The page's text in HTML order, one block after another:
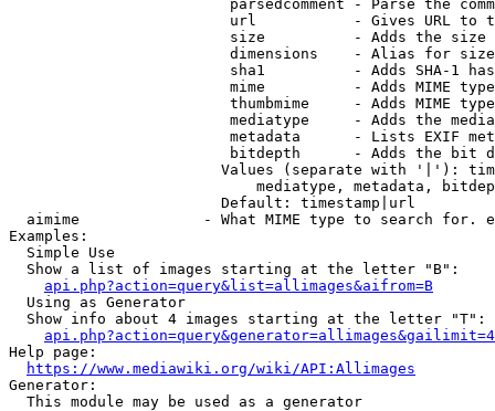
parsedcomment - Parse the
url           - Gives URL to
size          - Adds the
                         dimensions    - Alias for size
sha1          - Adds SHA-1
mime          - Adds MIME
thumbmime     - Adds MIME
mediatype     - Adds the
metadata      - Lists EXIF
bitdepth      - Adds the bit
Values (separate with '|'):
mediatype, metadata,
                        Default: timestamp|url
aimime              - What MIME type to search for.
Examples:
  Simple Use
  Show a list of images starting at the letter "B":
api.php?action=query&list=allimages&aifrom=B
  Using as Generator
  Show info about 4 images starting at the letter "T":
Help page:
https://www.mediawiki.org/wiki/API:Allimages
Generator:
  This module may be used as a generator